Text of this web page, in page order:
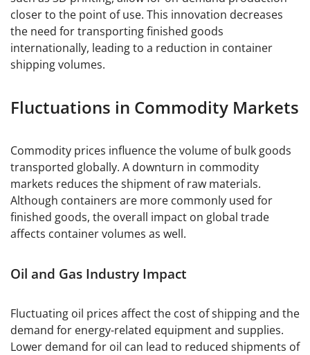
closer to the point of use. This innovation decreases
the need for transporting finished goods
internationally, leading to a reduction in container
shipping volumes.
Fluctuations in Commodity Markets
Commodity prices influence the volume of bulk goods
transported globally. A downturn in commodity
markets reduces the shipment of raw materials.
Although containers are more commonly used for
finished goods, the overall impact on global trade
affects container volumes as well.
Oil and Gas Industry Impact
Fluctuating oil prices affect the cost of shipping and the
demand for energy-related equipment and supplies.
Lower demand for oil can lead to reduced shipments of